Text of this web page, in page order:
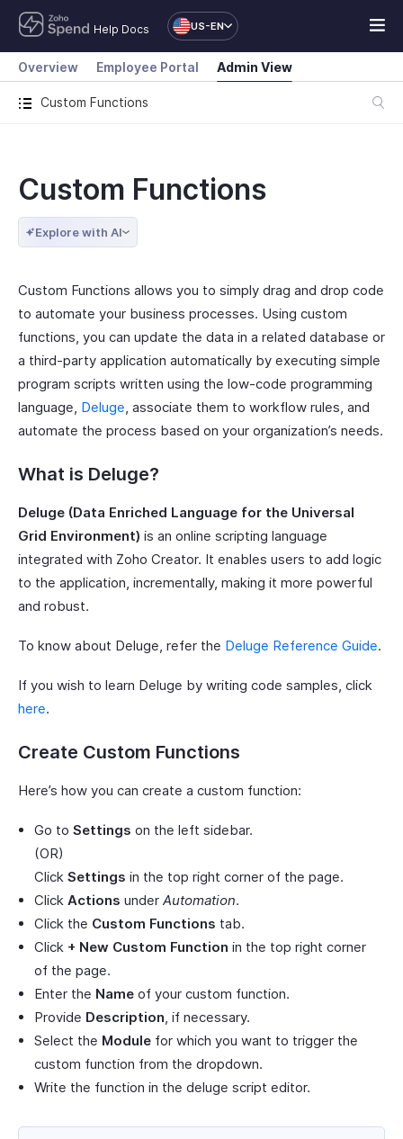
Help Docs US-EN
Custom Functions
Overview Employee Portal Admin View
Custom Functions
Explore with AI
Custom Functions allows you to simply drag and drop code
to automate your business processes. Using custom
functions, you can update the data in a related database or
a third-party application automatically by executing simple
program scripts written using the low-code programming
language, Deluge, associate them to workflow rules, and
automate the process based on your organization’s needs.
What is Deluge?
Deluge (Data Enriched Language for the Universal
Grid Environment) is an online scripting language
integrated with Zoho Creator. It enables users to add logic
to the application, incrementally, making it more powerful
and robust.
To know about Deluge, refer the Deluge Reference Guide.
If you wish to learn Deluge by writing code samples, click
here.
Create Custom Functions
Here’s how you can create a custom function:
Go to Settings on the left sidebar.
(OR)
Click Settings in the top right corner of the page.
Click Actions under Automation.
Click the Custom Functions tab.
Click + New Custom Function in the top right corner
of the page.
Enter the Name of your custom function.
Provide Description, if necessary.
Select the Module for which you want to trigger the
custom function from the dropdown.
Write the function in the deluge script editor.